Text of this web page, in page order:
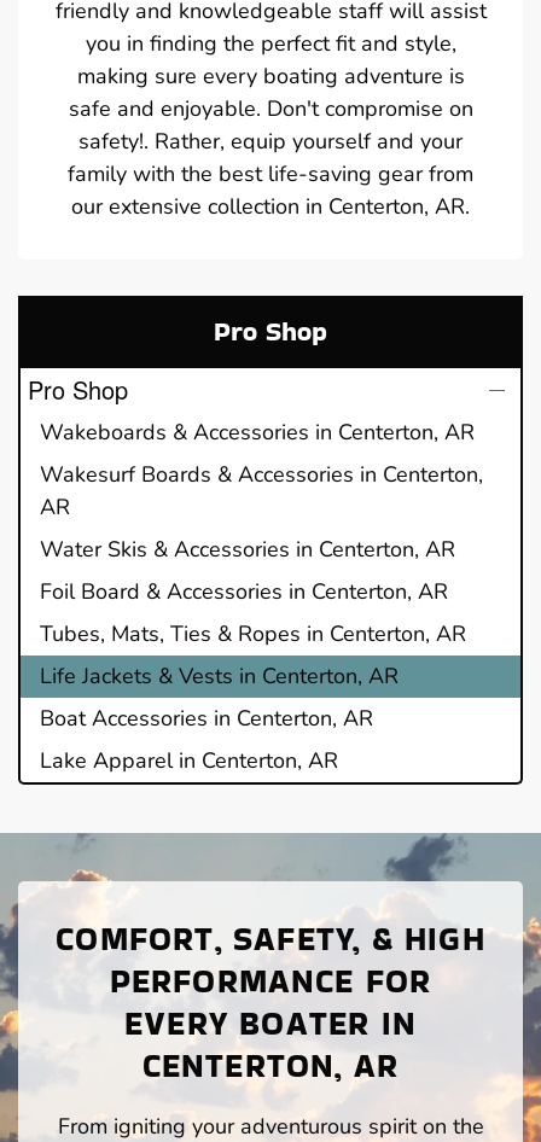
friendly and knowledgeable staff will assist
you in finding the perfect fit and style,
making sure every boating adventure is
safe and enjoyable. Don't compromise on
safety!. Rather, equip yourself and your
family with the best life-saving gear from
our extensive collection in Centerton, AR.
Pro Shop
Pro Shop
Wakeboards & Accessories in Centerton, AR
Wakesurf Boards & Accessories in Centerton,
AR
Water Skis & Accessories in Centerton, AR
Foil Board & Accessories in Centerton, AR
Tubes, Mats, Ties & Ropes in Centerton, AR
Life Jackets & Vests in Centerton, AR
Boat Accessories in Centerton, AR
Lake Apparel in Centerton, AR
COMFORT, SAFETY, & HIGH
PERFORMANCE FOR
EVERY BOATER IN
CENTERTON, AR
From igniting your adventurous spirit on the